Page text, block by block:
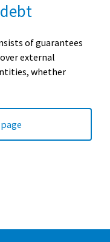
of guarantees
external
whether